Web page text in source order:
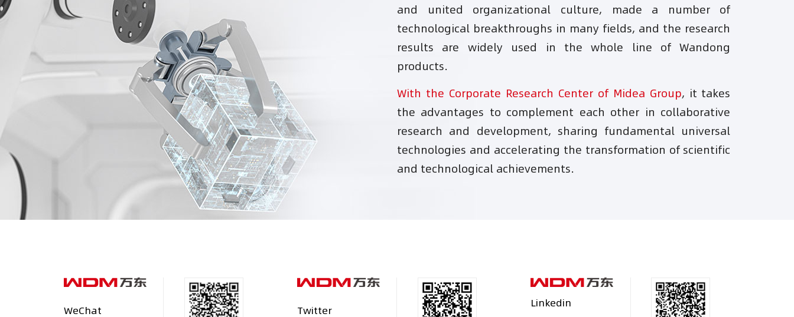
and united organizational culture, made a number of
technological breakthroughs in many fields, and the research
results are widely used in the whole line of Wandong
products.
With the Corporate Research Center of Midea Group, it takes
the advantages to complement each other in collaborative
research and development, sharing fundamental universal
technologies and accelerating the transformation of scientific
and technological achievements.
WeChat Twitter
Linkedin